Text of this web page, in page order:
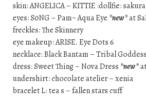
skin: ANGELICA – KITTIE :dollfie: sakura
eyes: S0NG – Pam~ Aqua Eye *new*at
freckles: The Skinnery
eye makeup: ARISE. Eye Dots 6
necklace: Black Bantam – Tribal
dress: Sweet Thing – Nova Dress *new*
undershirt: chocolate atelier – xenia
bracelet L: tea s – fallen stars cuff